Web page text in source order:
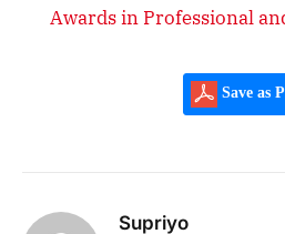
Awards in Professional
Save as
Supriyo